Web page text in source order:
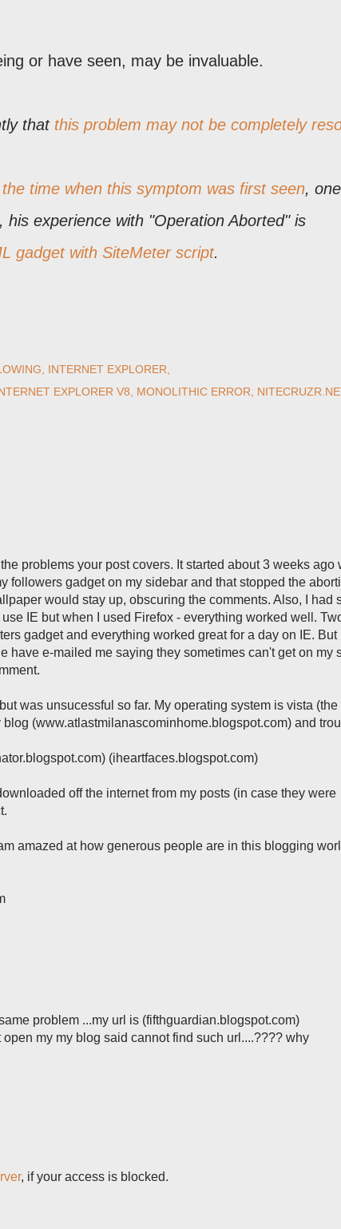
or have seen, may be invaluable.
that this problem may not be completely
the time when this symptom was first seen, one
experience with "Operation Aborted" is
gadget with SiteMeter script.
INTERNET EXPLORER
EXPLORER V8 MONOLITHIC ERROR
problems your post covers. It started about 3 weeks ago
followers gadget on my sidebar and that stopped the
would stay up, obscuring the comments. Also, I had
IE but when I used Firefox - everything worked well.
gadget and everything worked great for a day on IE. But
have e-mailed me saying they sometimes can't get on my
was unsucessful so far. My operating system is vista
(www.atlastmilanascominhome.blogspot.com) and
(iheartfaces.blogspot.com)
off the internet from my posts (in case they were
amazed at how generous people are in this blogging
problem ...my url is (fifthguardian.blogspot.com)
my my blog said cannot find such url....???? why
, if your access is blocked.